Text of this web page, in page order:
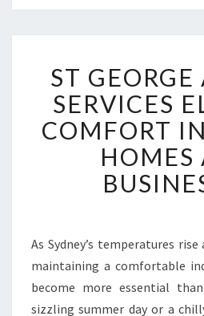
T
G
E
R
G
E
C
O
N
S
ST GEORGE
SERVICES
COMFORT
HOMES
As Sydney’s temperatures
maintaining a comfortable
become more essential
sizzling summer day or a